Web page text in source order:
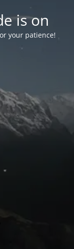
is on
your patience!